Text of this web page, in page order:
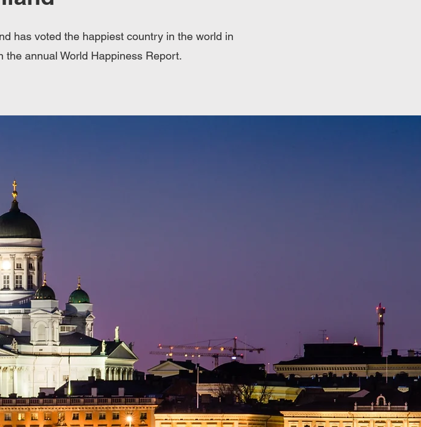
has voted the happiest country in the world in
the annual World Happiness Report.